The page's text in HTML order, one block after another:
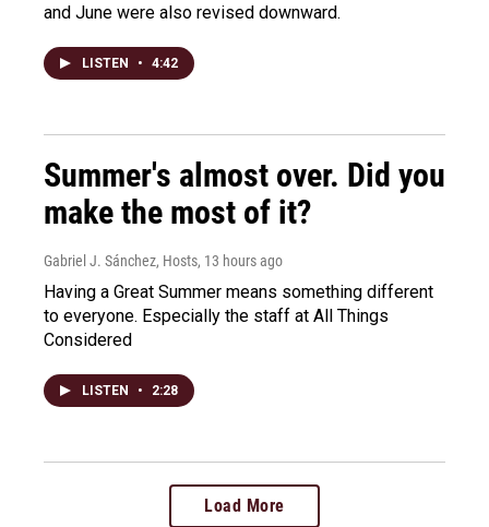
and June were also revised downward.
LISTEN • 4:42
Summer's almost over. Did you
make the most of it?
Gabriel J. Sánchez, Hosts, 13 hours ago
Having a Great Summer means something different
to everyone. Especially the staff at All Things
Considered
LISTEN • 2:28
Load More